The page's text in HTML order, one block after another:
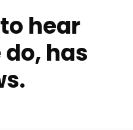
hear
has